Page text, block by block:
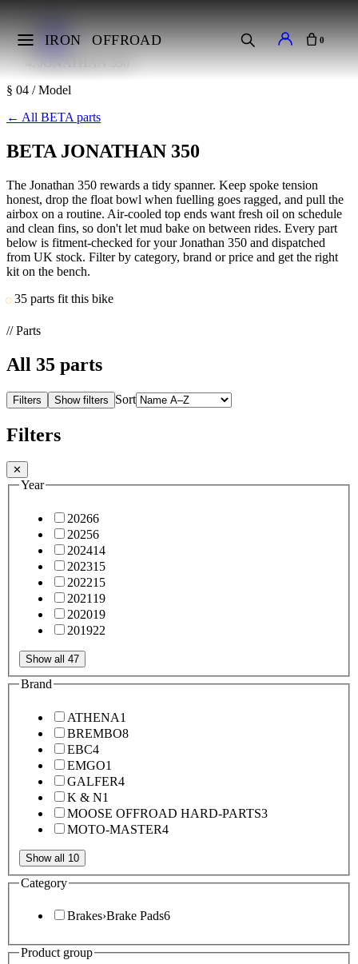
IRON OFFROAD 0
Makes
BETA
JONATHAN 350
§ 04 / Model
← All BETA parts
BETA JONATHAN 350
The Jonathan 350 rewards a tidy spanner. Keep spoke tension
honest, drop the float bowl when fuelling goes ragged, and pull the
airbox on a routine. Air-cooled top ends want fresh oil on schedule
and clean fins, so don't let mud bake on between rides. Every part
below is fitment-checked for your Jonathan 350 and dispatched
from UK stock. Filter by category, brand or price and get the right
kit on the bench.
35 parts fit this bike
// Parts
All 35 parts
Filters Show filters Sort
Filters
✕
Year
20266
20256
202414
202315
202215
2021 19
202019
201922
Show all 47
Brand
ATHENA1
BREMBO8
EBC4
EMGO1
GALFER4
K & N1
MOOSE OFFROAD HARD-PARTS3
MOTO-MASTER4
Show all 10
Category
Brakes›Brake Pads6
Product group